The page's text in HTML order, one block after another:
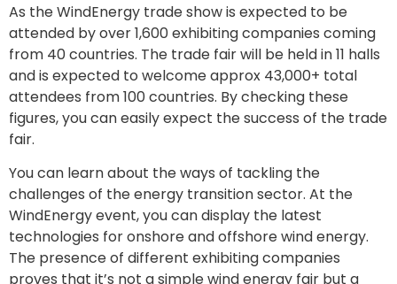
As the WindEnergy trade show is expected to be
attended by over 1,600 exhibiting companies coming
from 40 countries. The trade fair will be held in 11 halls
and is expected to welcome approx 43,000+ total
attendees from 100 countries. By checking these
figures, you can easily expect the success of the trade
fair.
You can learn about the ways of tackling the
challenges of the energy transition sector. At the
WindEnergy event, you can display the latest
technologies for onshore and offshore wind energy.
The presence of different exhibiting companies
proves that it’s not a simple wind energy fair but a